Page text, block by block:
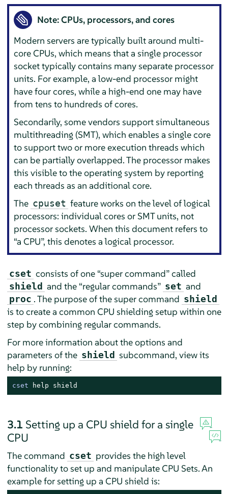
Note: CPUs, processors, and cores
Modern servers are typically built around multi-
core CPUs, which means that a single processor
socket typically contains many separate processor
units. For example, a low-end processor might
have four cores, while a high-end one may have
from tens to hundreds of cores.
Secondarily, some vendors support simultaneous
multithreading (SMT), which enables a single core
to support two or more execution threads which
can be partially overlapped. The processor makes
this visible to the operating system by reporting
each threads as an additional core.
The cpuset feature works on the level of logical
processors: individual cores or SMT units, not
processor sockets. When this document refers to
“a CPU”, this denotes a logical processor.
cset consists of one “super command”called
shield and the “regular commands” set and
proc . The purpose of the super command shield
is to create a common CPU shielding setup within one
step by combining regular commands.
For more information about the options and
parameters of the shield subcommand, view its
help by running:
cset help shield
3.1 Setting up a CPU shield for a single
CPU
The command cset provides the high level
functionality to set up and manipulate CPU Sets. An
example for setting up a CPU shield is: